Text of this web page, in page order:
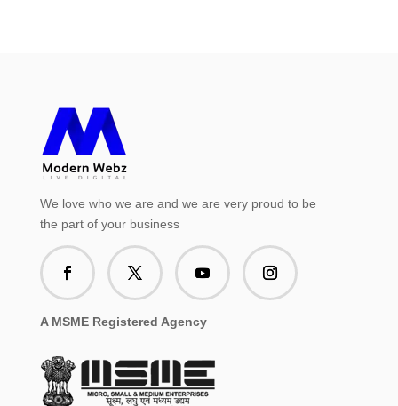
We love who we are and we are very proud to be
the part of your business
A MSME Registered Agency